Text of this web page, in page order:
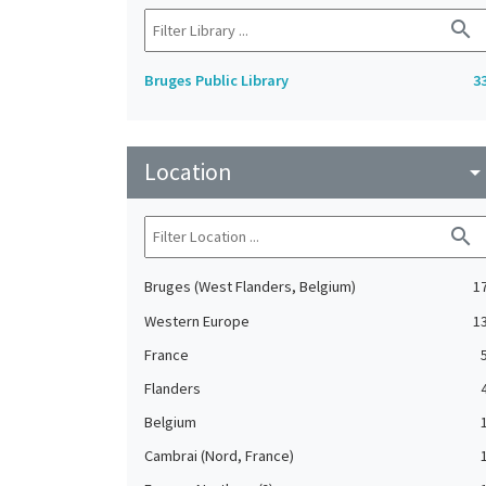
search
Bruges Public Library
Location arrow_drop_down
search
Bruges (West Flanders, Belgium)
Western Europe
13
France
5
Flanders
Belgium
1
Cambrai (Nord, France)
1